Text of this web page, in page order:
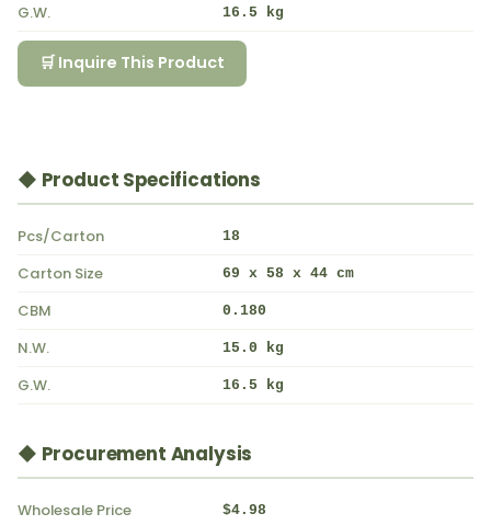
G.W. 16.5 kg
🛒 Inquire This Product
◆ Product Specifications
Pcs/Carton 18
Carton Size 69 x 58 x 44 cm
CBM 0.180
N.W. 15.0 kg
G.W. 16.5 kg
◆ Procurement Analysis
Wholesale Price $4.98